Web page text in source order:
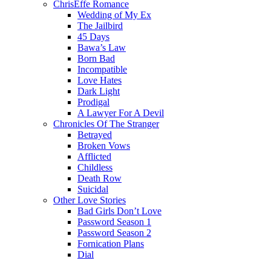
ChrisEffe Romance
Wedding of My Ex
The Jailbird
45 Days
Bawa’s Law
Born Bad
Incompatible
Love Hates
Dark Light
Prodigal
A Lawyer For A Devil
Chronicles Of The Stranger
Betrayed
Broken Vows
Afflicted
Childless
Death Row
Suicidal
Other Love Stories
Bad Girls Don’t Love
Password Season 1
Password Season 2
Fornication Plans
Dial